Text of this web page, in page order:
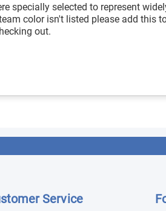
specially selected to represent
color isn't listed please add this
out.
Service